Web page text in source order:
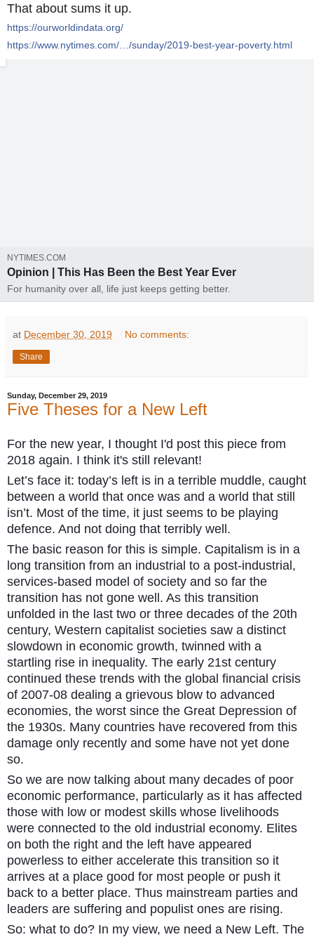
That about sums it up.
https://ourworldindata.org/
https://www.nytimes.com/…/sunday/2019-best-year-poverty.html
humanity over all, life just keeps getting better.
NYTIMES.COM
Opinion | This Has Been the Best Year Ever
For humanity over all, life just keeps getting better.
at December 30, 2019 No comments:
Share
Sunday, December 29, 2019
Five Theses for a New Left
For the new year, I thought I'd post this piece from
2018 again. I think it's still relevant!
Let’s face it: today’s left is in a terrible muddle, caught
between a world that once was and a world that still
isn’t. Most of the time, it just seems to be playing
defence. And not doing that terribly well.
The basic reason for this is simple. Capitalism is in a
long transition from an industrial to a post-industrial,
services-based model of society and so far the
transition has not gone well. As this transition
unfolded in the last two or three decades of the 20th
century, Western capitalist societies saw a distinct
slowdown in economic growth, twinned with a
startling rise in inequality. The early 21st century
continued these trends with the global financial crisis
of 2007-08 dealing a grievous blow to advanced
economies, the worst since the Great Depression of
the 1930s. Many countries have recovered from this
damage only recently and some have not yet done
so.
So we are now talking about many decades of poor
economic performance, particularly as it has affected
those with low or modest skills whose livelihoods
were connected to the old industrial economy. Elites
on both the right and the left have appeared
powerless to either accelerate this transition so it
arrives at a place good for most people or push it
back to a better place. Thus mainstream parties and
leaders are suffering and populist ones are rising.
So: what to do? In my view, we need a New Left. The